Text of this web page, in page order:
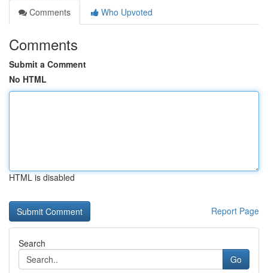
Comments
Who Upvoted
Comments
Submit a Comment
No HTML
HTML is disabled
Report Page
Search
Go